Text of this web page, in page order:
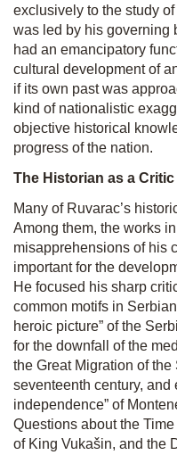
exclusively to the study
was led by his governing
had an emancipatory
cultural development of
if its own past was
kind of nationalistic
objective historical
progress of the nation.
The Historian as a Critic
Many of Ruvarac’s
Among them, the works
misapprehensions of his
important for the
He focused his sharp
common motifs in
heroic picture” of the
for the downfall of the
the Great Migration of
seventeenth century, and
independence” of
Questions about the
of King Vukašin, and the